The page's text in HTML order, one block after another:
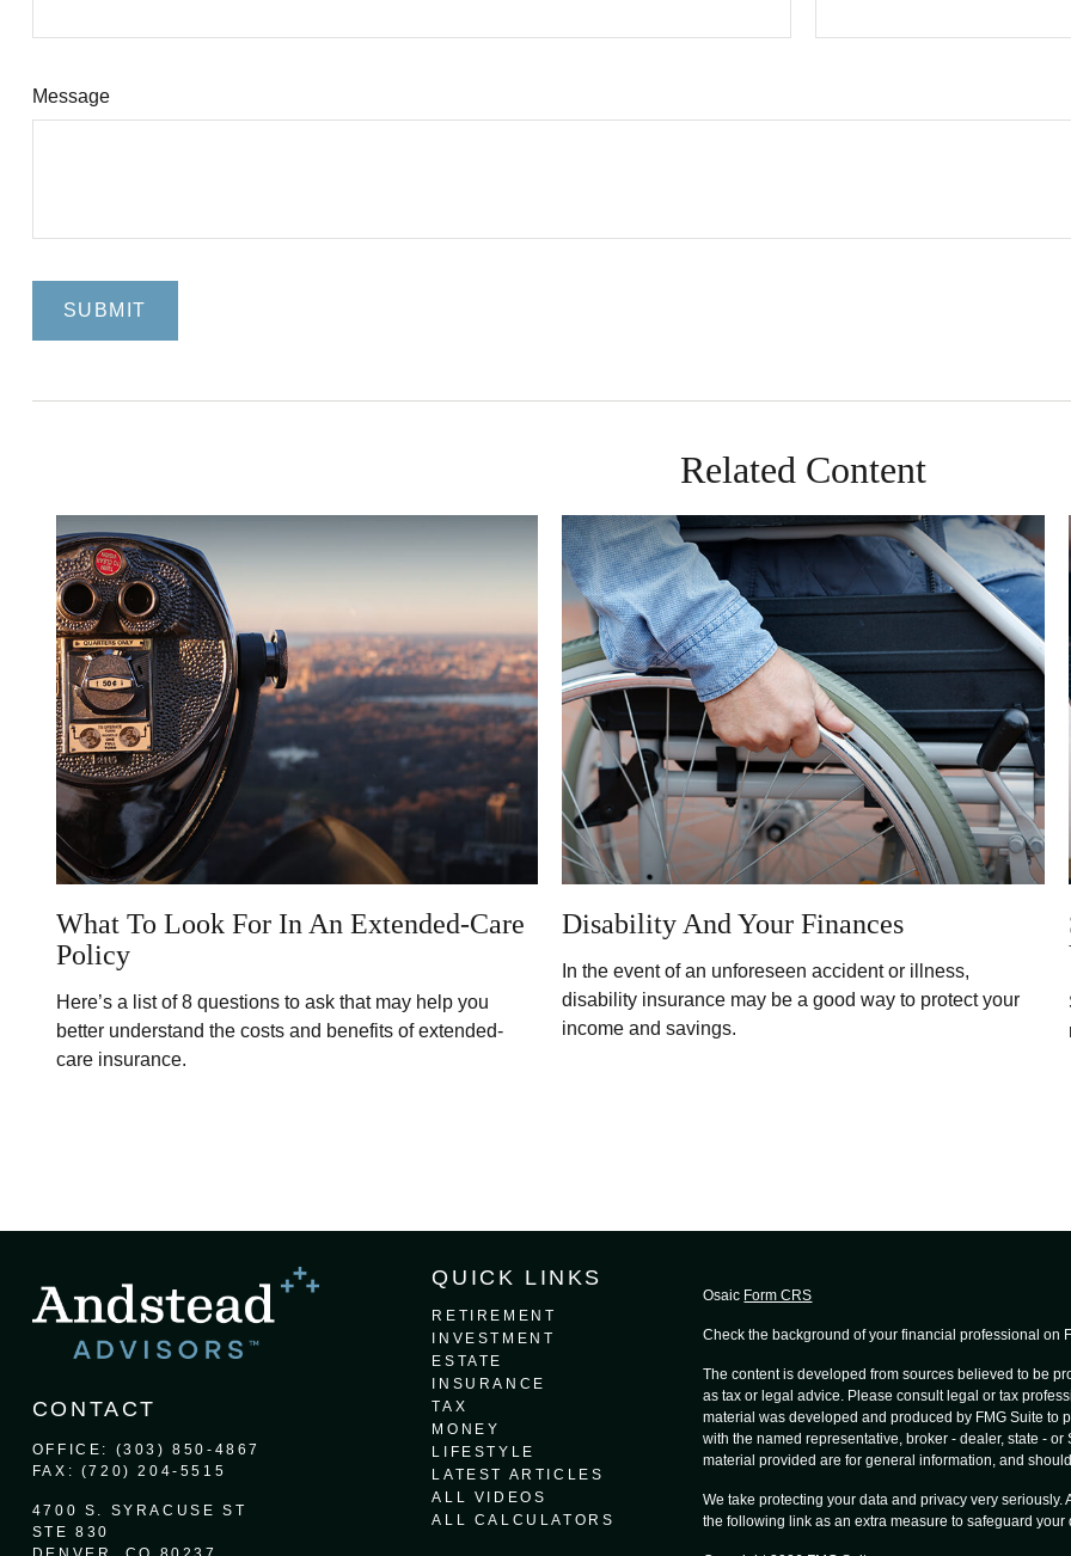
Message
Related Content
What To Look For In An Extended-Care
Policy
Here’s a list of 8 questions to ask that may help you
better understand the costs and benefits of extended-
care insurance.
Disability And Your Finances
In the event of an unforeseen accident or illness,
disability insurance may be a good way to protect your
income and savings.
CONTACT
OFFICE: (303) 850-4867
FAX: (720) 204-5515
4700 S. SYRACUSE ST
STE 830
QUICK LINKS
RETIREMENT
INVESTMENT
ESTATE
INSURANCE
TAX
MONEY
LIFESTYLE
LATEST ARTICLES
ALL VIDEOS
ALL CALCULATORS
Osaic Form CRS
Check the background of your financial professional on
The content is developed from sources believed to be
as tax or legal advice. Please consult legal or tax
material was developed and produced by FMG Suite to
with the named representative, broker - dealer, state -
material provided are for general information, and
We take protecting your data and privacy very seriously.
the following link as an extra measure to safeguard